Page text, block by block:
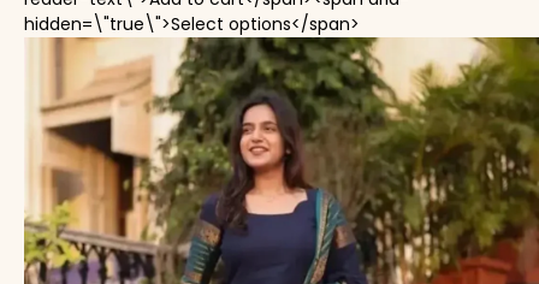
hidden=\"true\">Select options</span>